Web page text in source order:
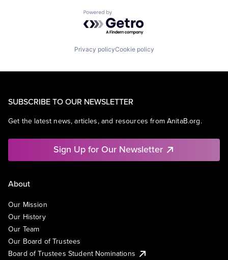
Powered by Getro.com
Privacy policyCookie policy
SUBSCRIBE TO OUR NEWSLETTER
Get the latest news, articles, and resources from AnitaB.org.
Sign Up for Our Newsletter
About
Our Mission
Our History
Our Team
Our Board of Trustees
Board of Trustees Student Nominations